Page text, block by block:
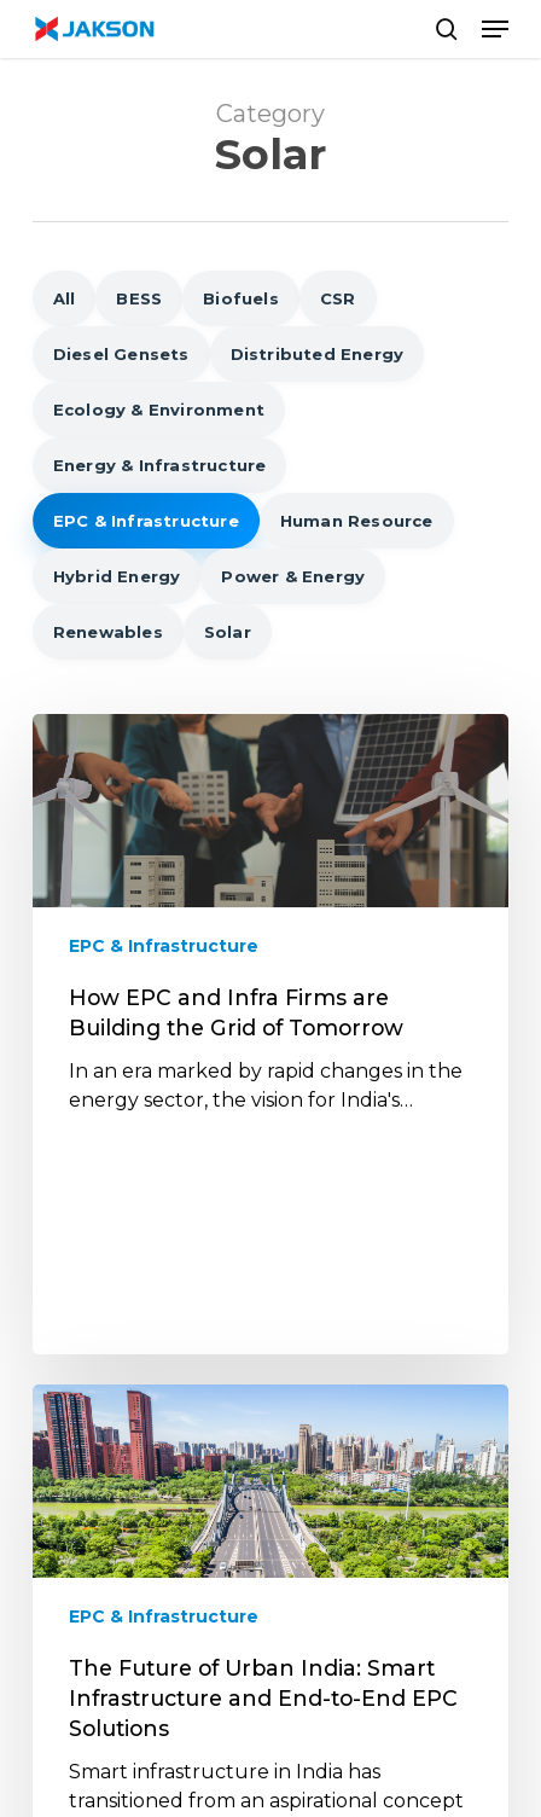
Skip
Category
Solar
All BESS Biofuels CSR
Diesel Gensets Distributed Energy
Ecology & Environment
Energy & Infrastructure
EPC & Infrastructure Human Resource
Hybrid Energy Power & Energy
Renewables Solar
How
EPC
and
Infra
Firms
are
Building
Grid
Tomorrow
EPC & Infrastructure
How EPC and Infra Firms are
Building the Grid of Tomorrow
In an era marked by rapid changes in the
energy sector, the vision for India's…
The
Future
of
Urban
India:
Smart
Infrastructure
End-
EPC
EPC & Infrastructure
The Future of Urban India: Smart
Infrastructure and End-to-End EPC
Solutions
Smart infrastructure in India has
transitioned from an aspirational concept